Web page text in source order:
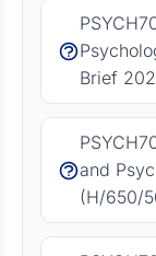
Brief
and
(H/650/